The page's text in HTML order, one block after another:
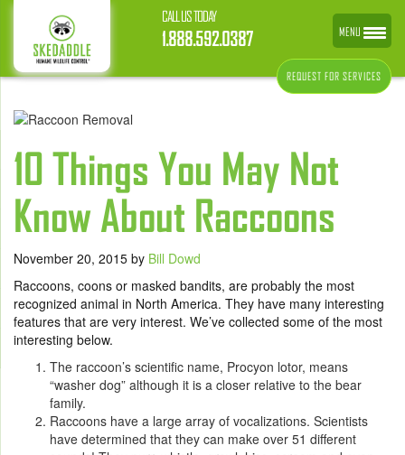
CALL US TODAY
1.888.592.0387
REQUEST FOR SERVICES
10 Things You May Not
Know About Raccoons
November 20, 2015 by Bill Dowd
Raccoons, coons or masked bandits, are probably the most
recognized animal in North America. They have many interesting
features that are very interest. We’ve collected some of the most
interesting below.
The raccoon’s scientific name, Procyon lotor, means
“washer dog” although it is a closer relative to the bear
family.
Raccoons have a large array of vocalizations. Scientists
have determined that they can make over 51 different
MENU